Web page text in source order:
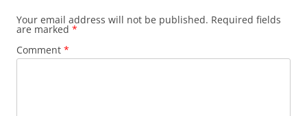
Your email address will not be published. Required fields
are marked *
Comment *